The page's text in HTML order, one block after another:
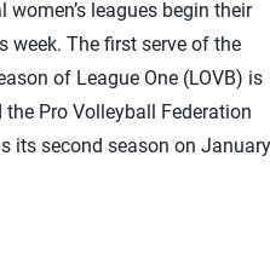
women’s leagues begin their
week. The first serve of the
of League One (LOVB) is
Pro Volleyball Federation
its second season on January